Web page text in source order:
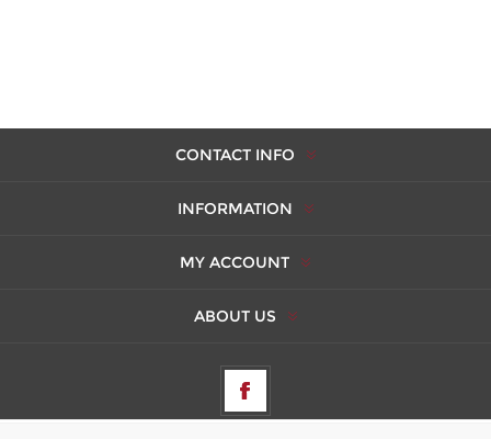
CONTACT INFO
INFORMATION
MY ACCOUNT
ABOUT US